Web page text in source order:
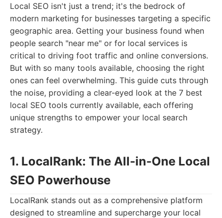
Local SEO isn't just a trend; it's the bedrock of
modern marketing for businesses targeting a specific
geographic area. Getting your business found when
people search "near me" or for local services is
critical to driving foot traffic and online conversions.
But with so many tools available, choosing the right
ones can feel overwhelming. This guide cuts through
the noise, providing a clear-eyed look at the 7 best
local SEO tools currently available, each offering
unique strengths to empower your local search
strategy.
1. LocalRank: The All-in-One Local
SEO Powerhouse
LocalRank stands out as a comprehensive platform
designed to streamline and supercharge your local